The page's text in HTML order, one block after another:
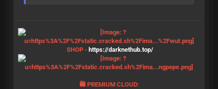
SHOP - https://darknethub.top/
🛍 PREMIUM CLOUD: